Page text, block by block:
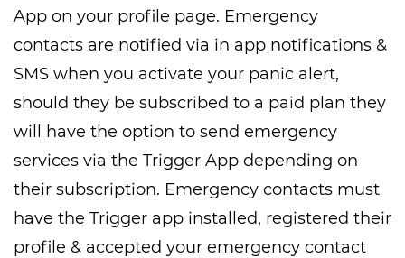
App on your profile page. Emergency
contacts are notified via in app notifications &
SMS when you activate your panic alert,
should they be subscribed to a paid plan they
will have the option to send emergency
services via the Trigger App depending on
their subscription. Emergency contacts must
have the Trigger app installed, registered their
profile & accepted your emergency contact